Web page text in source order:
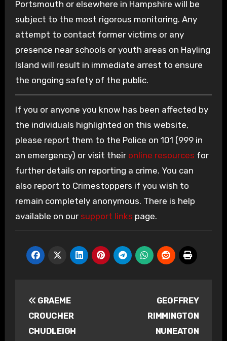
Portsmouth or elsewhere in Hampshire will be
subject to the most rigorous monitoring. Any
attempt to contact former victims or any
presence near schools or youth areas on Hayling
Island will result in immediate arrest to ensure
the ongoing safety of the public.
If you or anyone you know has been affected by
the individuals highlighted on this website,
please report them to the Police on 101 (999 in
an emergency) or visit their online resources for
further details on reporting a crime. You can
also report to Crimestoppers if you wish to
remain completely anonymous. There is help
available on our support links page.
navigation
GRAEME
CROUCHER
CHUDLEIGH
GEOFFREY
RIMMINGTON
NUNEATON